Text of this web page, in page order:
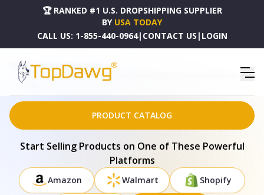
🏆 RANKED #1 U.S. DROPSHIPPING SUPPLIER
BY USA TODAY
CALL US: 1-855-440-0964| CONTACT US | LOGIN
HOME
DROPSHIPPING PRODUCTS
5' X 8' TEAL BLUE AQUA AND BLUE ABSTRACT WASHABLE INDOOR OUTDOOR AREA RUG -
577344
PRODUCT CATALOG
Start Selling Products on One of These Powerful
Platforms
Amazon Walmart Shopify